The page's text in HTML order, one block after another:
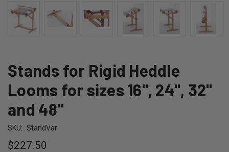
Stands for Rigid Heddle
Looms for sizes 16", 24", 32"
and 48"
SKU: StandVar
$227.50